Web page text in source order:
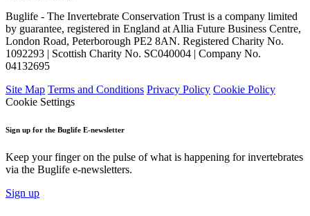
Buglife - The Invertebrate Conservation Trust is a company limited
by guarantee, registered in England at Allia Future Business Centre,
London Road, Peterborough PE2 8AN. Registered Charity No.
1092293 | Scottish Charity No. SC040004 | Company No.
04132695
Site Map Terms and Conditions Privacy Policy Cookie Policy
Cookie Settings
Sign up for the Buglife E-newsletter
Keep your finger on the pulse of what is happening for invertebrates
via the Buglife e-newsletters.
Sign up